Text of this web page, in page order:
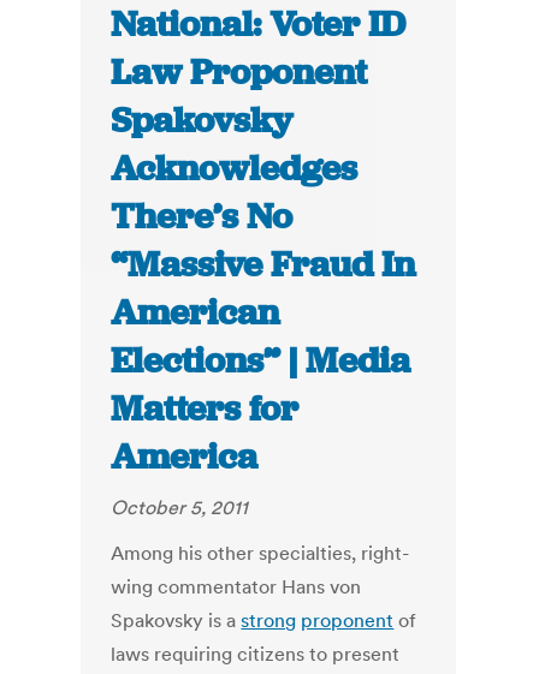
National: Voter ID
Law Proponent
Spakovsky
Acknowledges
There’s No
“Massive Fraud In
American
Elections” | Media
Matters for
America
October 5, 2011
Among his other specialties, right-
wing commentator Hans von
Spakovsky is astrong proponent of
laws requiring citizens to present